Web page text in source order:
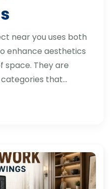
near you uses both
enhance aesthetics
space. They are
that…